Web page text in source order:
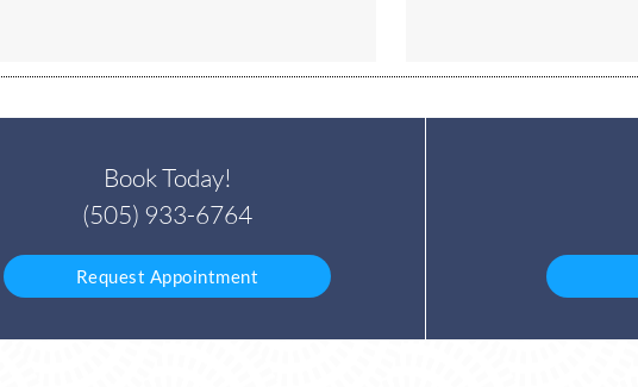
Book Today!
(505) 933-6764
Request Appointment